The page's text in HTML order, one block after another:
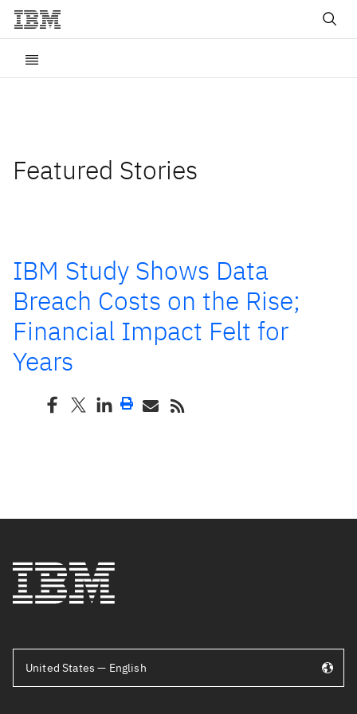
Featured Stories
IBM Study Shows Data
Breach Costs on the Rise;
Financial Impact Felt for
Years
United States — English